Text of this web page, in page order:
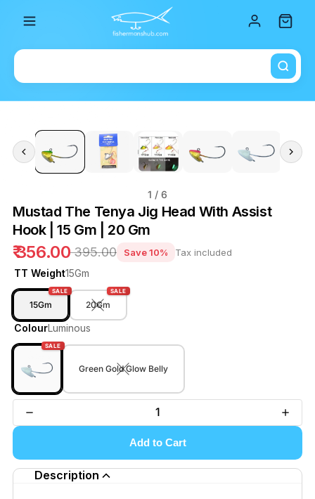
1 / 6
Mustad The Tenya Jig Head With Assist
Hook | 15 Gm | 20 Gm
₹ 356.00₹ 395.00 Save 10% Tax included
TT Weight15Gm
15Gm
SALE
20Gm
SALE
ColourLuminous
SALE
Green Gold Glow Belly
Add to Cart
Description